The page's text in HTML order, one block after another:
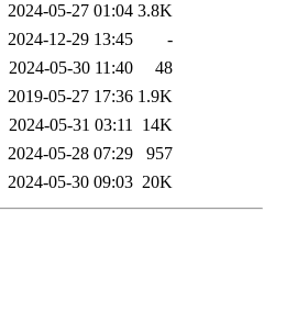
2024-05-27 01:04 3.8K
2024-12-29 13:45
-
2024-05-30 11:40
48
2019-05-27 17:36 1.9K
2024-05-31 03:11 14K
2024-05-28 07:29
957
2024-05-30 09:03 20K